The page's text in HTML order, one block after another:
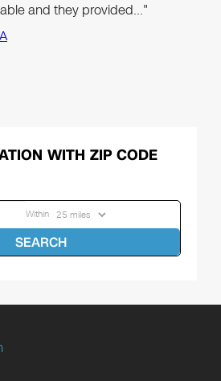
and they provided…"
WITH ZIP CODE
Within
SEARCH